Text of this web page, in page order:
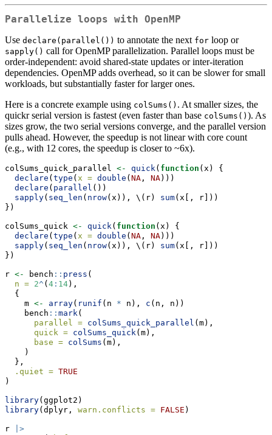
Parallelize loops with OpenMP
Use declare(parallel()) to annotate the next for loop or
sapply() call for OpenMP parallelization. Parallel loops must be
order-independent: avoid shared-state updates or inter-iteration
dependencies. OpenMP adds overhead, so it can be slower for small
workloads, but substantially faster for larger ones.
Here is a concrete example using colSums() . At smaller sizes, the
quickr serial version is fastest (even faster than base colSums() ). As
sizes grow, the two serial versions converge, and the parallel version
pulls ahead. However, the speedup is not linear with core count
(e.g., with 12 cores, the speedup is closer to ~6x).
colSums_quick_parallel <- quick ( function (x) {
declare ( type ( x = double ( NA , NA)))
declare ( parallel ())
sapply( seq_len ( nrow(x)), \(r) sum(x[, r]))
})
colSums_quick <- quick ( function (x) {
declare ( type ( x = double ( NA , NA)))
sapply( seq_len ( nrow(x)), \(r) sum(x[, r]))
})
r <- bench :: press (
n = 2^ ( 4 : 14),
  {
    m
<- array( runif (n * n), c (n, n))
    bench
:: mark (
parallel = colSums_quick_parallel (m),
quick = colSums_quick (m),
base = colSums (m),
    )
  },
.quiet = TRUE
)
library(ggplot2)
library(dplyr, warn.conflicts = FALSE )
r
|>